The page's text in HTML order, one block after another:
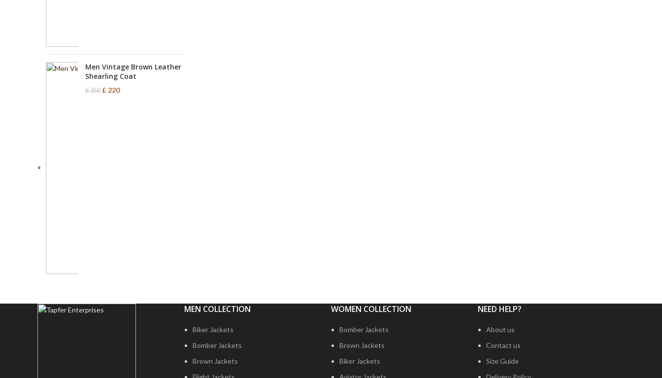
Men Vintage Brown Leather
Shearling Coat
£250 £ 220
MEN COLLECTION
Biker Jackets
Bomber Jackets
Brown Jackets
WOMEN COLLECTION
Bomber Jackets
Brown Jackets
Biker Jackets
NEED HELP?
About us
Contact us
Size Guide